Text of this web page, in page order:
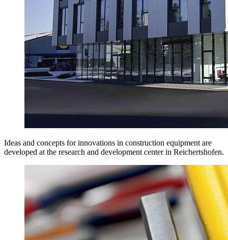
Ideas and concepts for innovations in construction equipment are
developed at the research and development center in Reichertshofen.